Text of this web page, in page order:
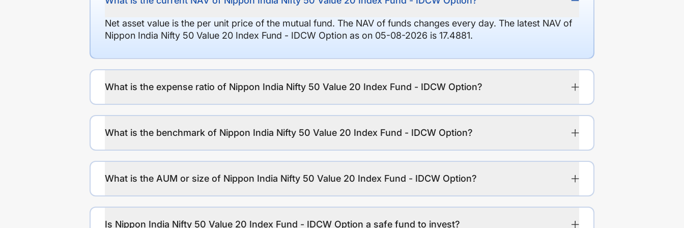
Net asset value is the per unit price of the mutual fund. The NAV of funds changes every day. The latest NAV of
Nippon India Nifty 50 Value 20 Index Fund - IDCW Option as on 05-08-2026 is 17.4881.
What is the expense ratio of Nippon India Nifty 50 Value 20 Index Fund - IDCW Option?
What is the benchmark of Nippon India Nifty 50 Value 20 Index Fund - IDCW Option?
What is the AUM or size of Nippon India Nifty 50 Value 20 Index Fund - IDCW Option?
Is Nippon India Nifty 50 Value 20 Index Fund - IDCW Option a safe fund to invest?